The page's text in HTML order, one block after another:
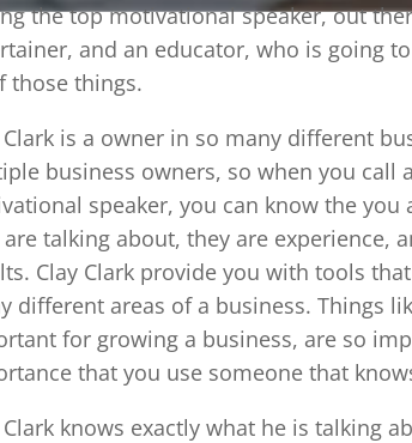
the top motivational speaker, out
and an educator, who is going
those things.
Clark is a owner in so many different
business owners, so when you call
speaker, you can know the
talking about, they are experience,
Clay Clark provide you with tools
different areas of a business. Things
for growing a business, are so
that you use someone that
Clark knows exactly what he is talking